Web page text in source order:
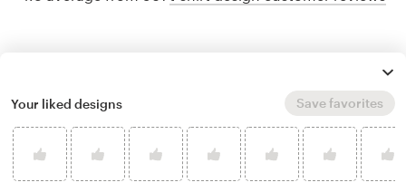
Your liked designs Save favorites